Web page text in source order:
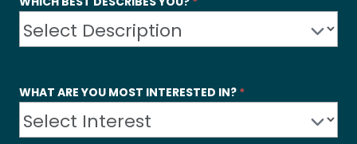
WHAT ARE YOU MOST INTERESTED IN? *